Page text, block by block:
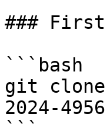
###
```bash
git clone
2024-4956
```